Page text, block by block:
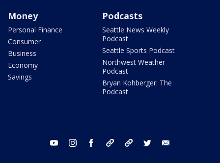
Money
Personal Finance
Consumer
Business
Economy
Savings
Podcasts
Seattle News Weekly
Podcast
Seattle Sports Podcast
Northwest Weather
Podcast
Bryan Kohberger: The
Podcast
youtube instagram facebook tiktok threads twitter